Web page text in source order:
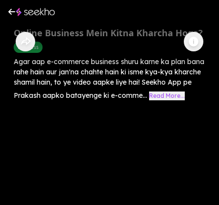
Online Business Mein Kitna Kharcha Hoga?
Business
Agar aap e-commerce business shuru karne ka plan bana
rahe hain aur jan'na chahte hain ki isme kya-kya kharche
shamil hain, to ye video aapke liye hai! Seekho App pe
Prakash aapko batayenge ki e-comme... Read More...